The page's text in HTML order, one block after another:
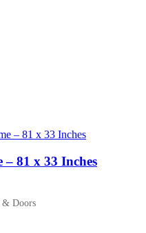
81 x 33 Inches
& Doors